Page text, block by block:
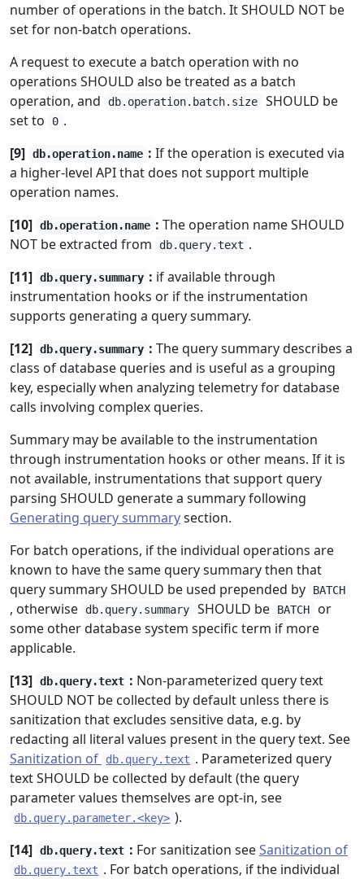
number of operations in the batch. It SHOULD NOT be
set for non-batch operations.
A request to execute a batch operation with no
operations SHOULD also be treated as a batch
operation, and
db.operation.batch.size
SHOULD be
set to
0 .
[9] db.operation.name : If the operation is executed via
a higher-level API that does not support multiple
operation names.
[10] db.operation.name : The operation name SHOULD
NOT be extracted from
db.query.text .
[11] db.query.summary : if available through
instrumentation hooks or if the instrumentation
supports generating a query summary.
[12] db.query.summary : The query summary describes a
class of database queries and is useful as a grouping
key, especially when analyzing telemetry for database
calls involving complex queries.
Summary may be available to the instrumentation
through instrumentation hooks or other means. If it is
not available, instrumentations that support query
parsing SHOULD generate a summary following
Generating query summarysection.
For batch operations, if the individual operations are
known to have the same query summary then that
query summary SHOULD be used prepended by
BATCH
, otherwise db.query.summary SHOULD be BATCH
or
some other database system specific term if more
applicable.
[13] db.query.text : Non-parameterized query text
SHOULD NOT be collected by default unless there is
sanitization that excludes sensitive data, e.g. by
redacting all literal values present in the query text. See
Sanitization of
db.query.text . Parameterized query
text SHOULD be collected by default (the query
parameter values themselves are opt-in, see
db.query.parameter.<key> ).
[14] db.query.text : For sanitization seeSanitization of
db.query.text . For batch operations, if the individual